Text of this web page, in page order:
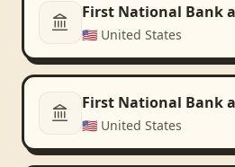
First National Bank
🇺🇸 United States
First National Bank
🇺🇸 United States